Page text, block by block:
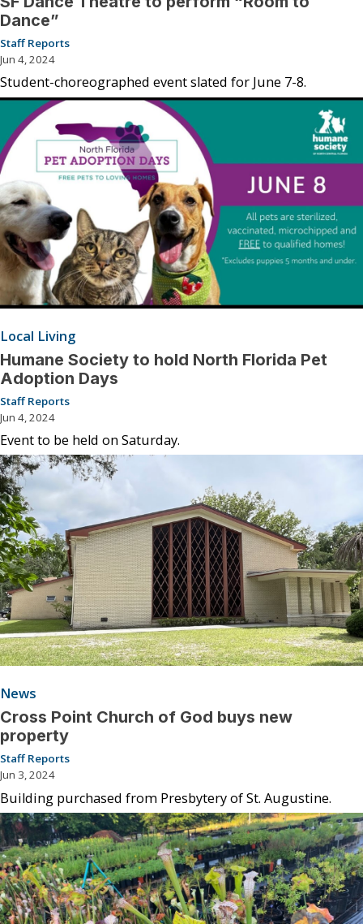
Dance”
Staff Reports
Jun 4, 2024
Student-choreographed event slated for June 7-8.
Local Living
Humane Society to hold North Florida Pet
Adoption Days
Staff Reports
Jun 4, 2024
Event to be held on Saturday.
News
Cross Point Church of God buys new
property
Staff Reports
Jun 3, 2024
Building purchased from Presbytery of St. Augustine.